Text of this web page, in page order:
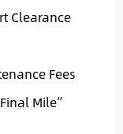
Clearance
Fees
Mile”